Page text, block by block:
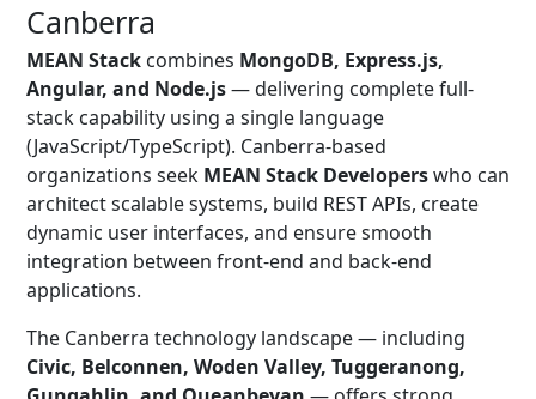
Canberra
MEAN Stack combines MongoDB, Express.js,
Angular, and Node.js— delivering complete full-
stack capability using a single language
(JavaScript/TypeScript). Canberra-based
organizations seek MEAN Stack Developerswho can
architect scalable systems, build REST APIs, create
dynamic user interfaces, and ensure smooth
integration between front-end and back-end
applications.
The Canberra technology landscape — including
Civic, Belconnen, Woden Valley, Tuggeranong,